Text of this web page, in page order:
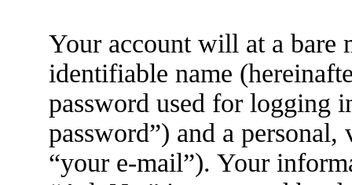
Your account will at a bare
identifiable name
password used for logging
password”) and a
“your e-mail”). Your